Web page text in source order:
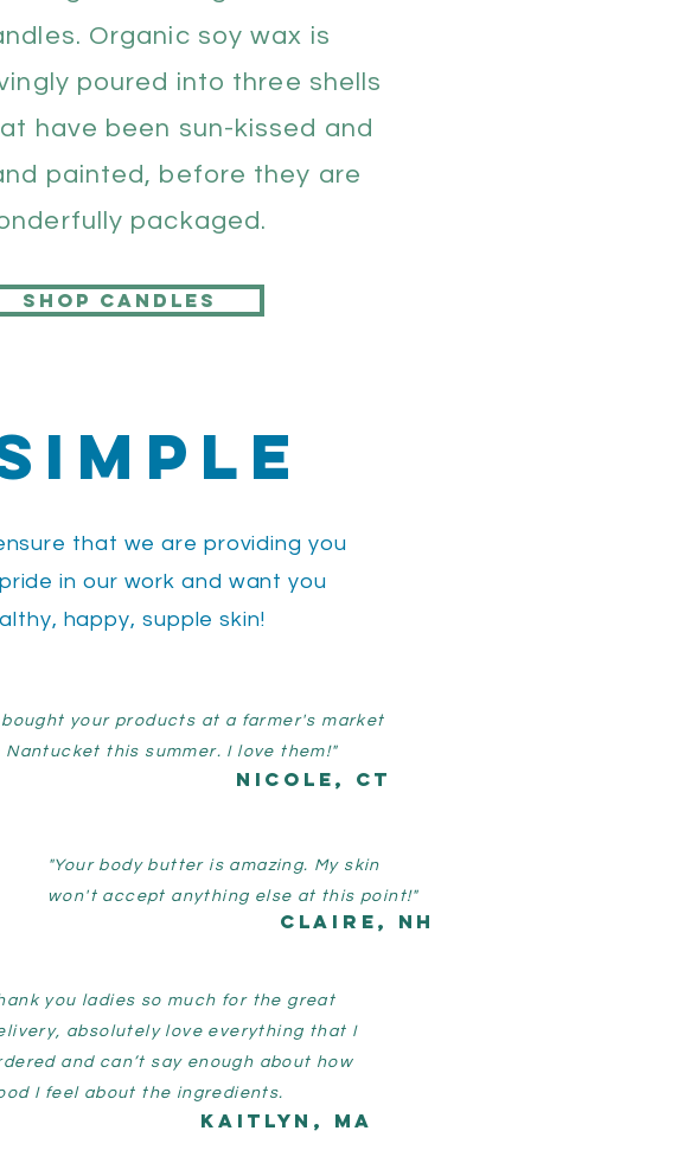
Organic soy wax is
poured into three shells
have been sun-kissed and
painted, before they are
packaged.
Shop candles
that we are providing you
in our work and want you
happy, supple skin!
bought your products at a farmer's market
Nantucket this summer. I love them!"
NIcole, CT
"Your body butter is amazing. My skin
won't accept anything else at this point!"
Claire, nh
you ladies so much for the great
absolutely love everything that I
and can’t say enough about how
I feel about the ingredients.
Kaitlyn, MA